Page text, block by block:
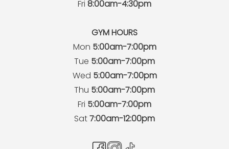
Fri 8:00am-4:30pm
GYM HOURS
Mon 5:00am-7:00pm
Tue 5:00am-7:00pm
Wed 5:00am-7:00pm
Thu 5:00am-7:00pm
Fri 5:00am-7:00pm
Sat 7:00am-12:00pm